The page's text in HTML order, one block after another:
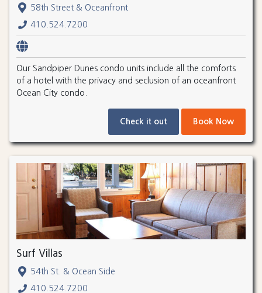
58th Street & Oceanfront
410.524.7200
Our Sandpiper Dunes condo units include all the comforts
of a hotel with the privacy and seclusion of an oceanfront
Ocean City condo.
Check it out Book Now
Surf Villas
54th St. & Ocean Side
410.524.7200